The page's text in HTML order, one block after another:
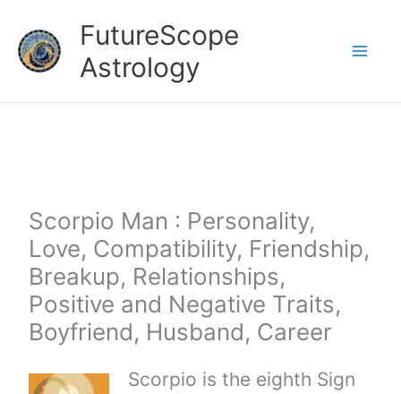
content
FutureScope
Astrology
Scorpio Man : Personality,
Love, Compatibility, Friendship,
Breakup, Relationships,
Positive and Negative Traits,
Boyfriend, Husband, Career
Scorpio is the eighth Sign